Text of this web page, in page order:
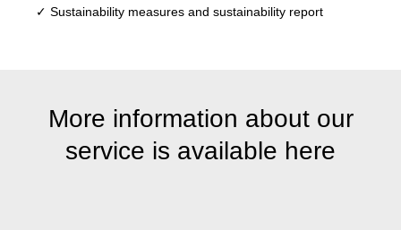
✓ Sustainability measures and sustainability report
More information about our
service is available here